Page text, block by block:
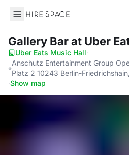
Hire Space
Gallery Barat Uber
Uber Eats Music Hall·
Anschutz Entertainment Group
Platz 2 10243 Berlin-
·Show map